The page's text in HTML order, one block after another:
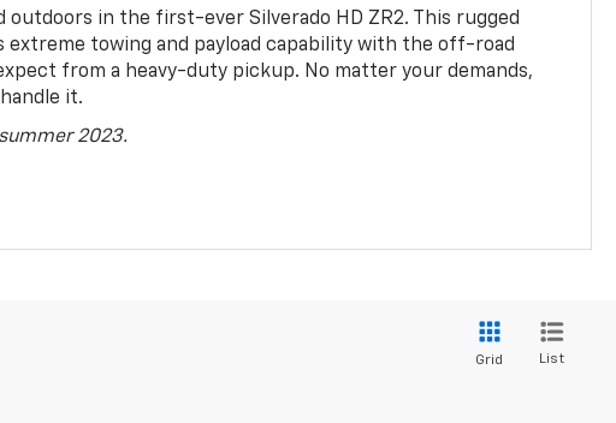
outdoors in the first-ever Silverado HD ZR2. This rugged
extreme towing and payload capability with the off-road
from a heavy-duty pickup. No matter your demands,
it.
2023.
Grid List